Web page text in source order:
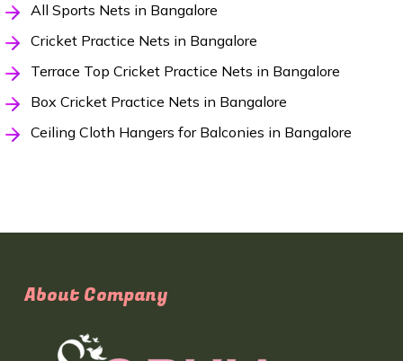
All Sports Nets in Bangalore
Cricket Practice Nets in Bangalore
Terrace Top Cricket Practice Nets in Bangalore
Box Cricket Practice Nets in Bangalore
Ceiling Cloth Hangers for Balconies in Bangalore
About Company